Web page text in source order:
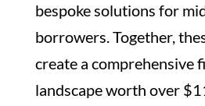
bespoke solutions for
borrowers. Together,
create a comprehensive
landscape worth over